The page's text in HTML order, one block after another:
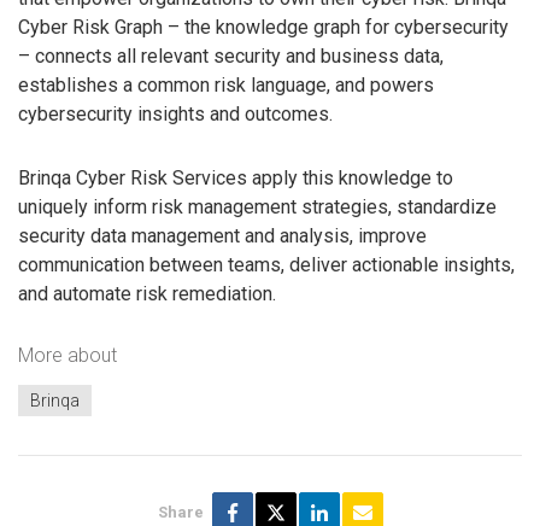
Cyber Risk Graph – the knowledge graph for cybersecurity
– connects all relevant security and business data,
establishes a common risk language, and powers
cybersecurity insights and outcomes.
Brinqa Cyber Risk Services apply this knowledge to
uniquely inform risk management strategies, standardize
security data management and analysis, improve
communication between teams, deliver actionable insights,
and automate risk remediation.
More about
Brinqa
Share